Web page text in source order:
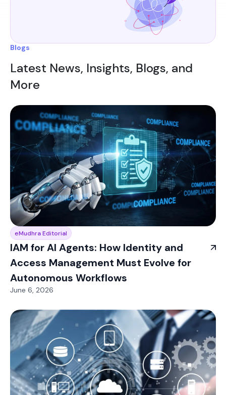
Blogs
Latest News, Insights, Blogs, and
More
eMudhra Editorial
IAM for AI Agents: How Identity and
Access Management Must Evolve for
Autonomous Workflows
June 6, 2026